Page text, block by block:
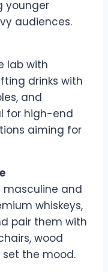
younger
audiences.
lab with
drinks with
and
for high-end
aiming for
masculine and
whiskeys,
pair them with
wood
the mood.